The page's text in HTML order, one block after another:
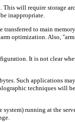
will require storage
inappropriate.
to main
optimization. Also,
It is not clear
Such applications
techniques will
running at the